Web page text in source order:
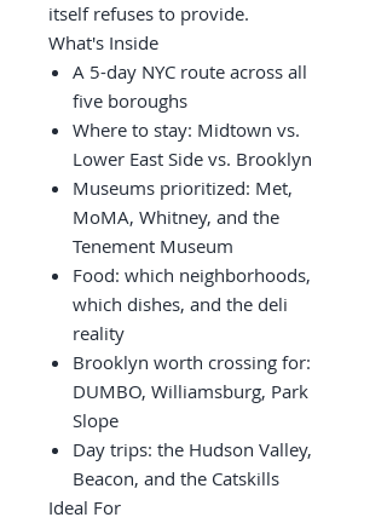
itself refuses to provide.
What's Inside
A 5-day NYC route across all
five boroughs
Where to stay: Midtown vs.
Lower East Side vs. Brooklyn
Museums prioritized: Met,
MoMA, Whitney, and the
Tenement Museum
Food: which neighborhoods,
which dishes, and the deli
reality
Brooklyn worth crossing for:
DUMBO, Williamsburg, Park
Slope
Day trips: the Hudson Valley,
Beacon, and the Catskills
Ideal For